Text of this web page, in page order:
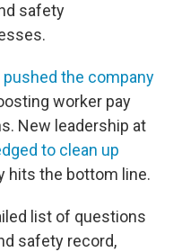
safety
pushed the company
worker pay
New leadership at
to clean up
hits the bottom line.
list of questions
safety record,